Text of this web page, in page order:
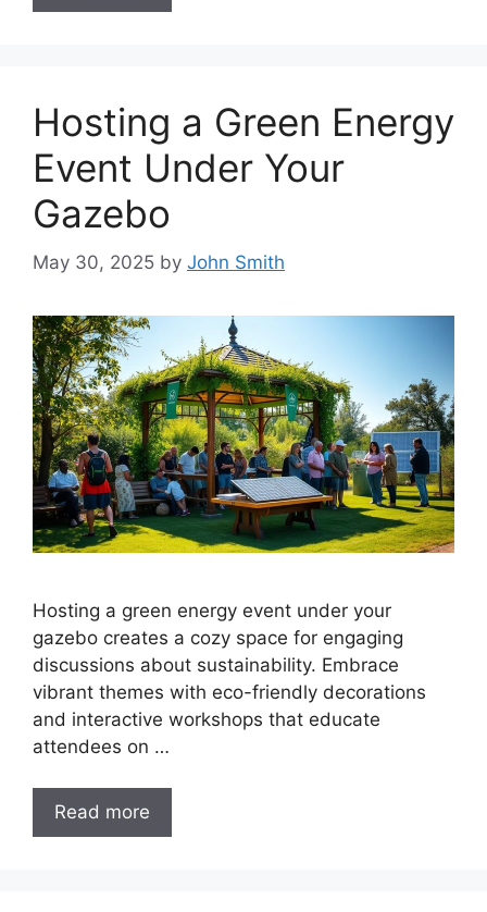
Hosting a Green Energy
Event Under Your
Gazebo
May 30, 2025 by John Smith
Hosting a green energy event under your
gazebo creates a cozy space for engaging
discussions about sustainability. Embrace
vibrant themes with eco-friendly decorations
and interactive workshops that educate
attendees on …
Read more